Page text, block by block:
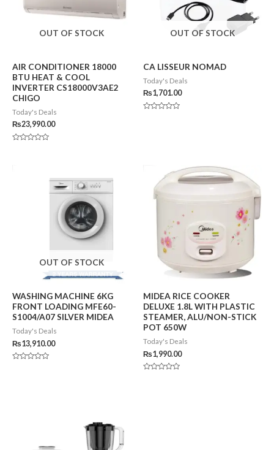
OUT OF STOCK
AIR CONDITIONER 18000
BTU HEAT & COOL
INVERTER CS18000V3AE2
CHIGO
Today's Deals
₨23,990.00
OUT OF STOCK
CA LISSEUR NOMAD
Today's Deals
₨1,701.00
OUT OF STOCK
WASHING MACHINE 6KG
FRONT LOADING MFE60-
S1004/A07 SILVER MIDEA
Today's Deals
₨13,910.00
MIDEA RICE COOKER
DELUXE 1.8L WITH PLASTIC
STEAMER, ALU/NON-STICK
POT 650W
Today's Deals
₨1,990.00